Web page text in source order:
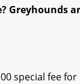
Greyhounds
special fee